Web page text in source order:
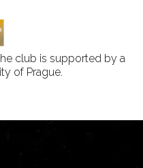
club is supported by a
of Prague.